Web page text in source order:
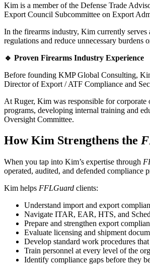
Kim is a member of the Defense Trade
Export Council Subcommittee on Export
In the firearms industry, Kim currently
regulations and reduce unnecessary burdens
🔹 Proven Firearms Industry Experience
Before founding KMP Global Consulting,
Director of Export / ATF Compliance and
At Ruger, Kim was responsible for
programs, developing internal training and
Oversight Committee.
How Kim Strengthens the
When you tap into Kim’s expertise through
operated, audited, and defended compliance
Kim helps FFLGuard clients:
Understand import and export
Navigate ITAR, EAR, HTS, and
Prepare and strengthen export
Evaluate licensing and shipment
Develop standard work procedures
Train personnel at every level of the
Identify compliance gaps before they